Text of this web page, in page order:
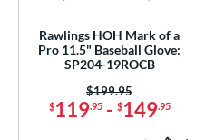
Rawlings HOH Mark of a
Pro 11.5" Baseball Glove:
SP204-19ROCB
$119.95- $149.95
Price was:
$199.95